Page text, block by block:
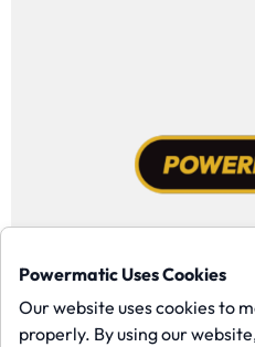
Powermatic Uses Cookies
Our website uses cookies to
properly. By using our